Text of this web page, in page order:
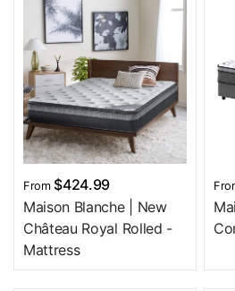
From$424.99
Maison Blanche | New
Château Royal Rolled -
Mattress